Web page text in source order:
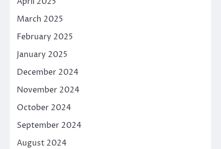
March 2025
February 2025
January 2025
December 2024
November 2024
October 2024
September 2024
August 2024